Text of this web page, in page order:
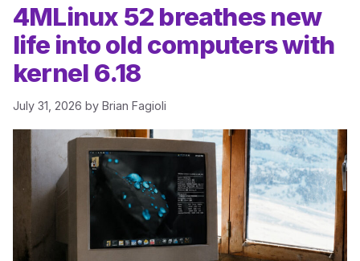
4MLinux 52 breathes new
life into old computers with
kernel 6.18
July 31, 2026 by Brian Fagioli